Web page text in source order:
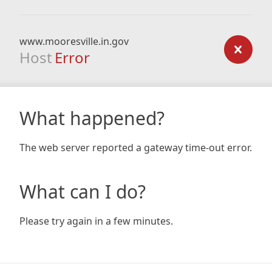
www.mooresville.in.gov
Host Error
What happened?
The web server reported a gateway time-out error.
What can I do?
Please try again in a few minutes.